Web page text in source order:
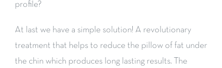
profile?
At last we have a simple solution! A revolutionary
treatment that helps to reduce the pillow of fat under
the chin which produces long lasting results. The